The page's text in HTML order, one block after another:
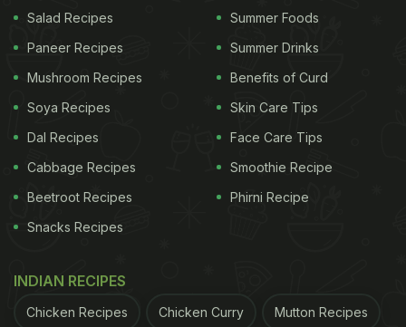
Salad Recipes
Paneer Recipes
Mushroom Recipes
Soya Recipes
Dal Recipes
Cabbage Recipes
Beetroot Recipes
Snacks Recipes
Summer Foods
Summer Drinks
Benefits of Curd
Skin Care Tips
Face Care Tips
Smoothie Recipe
Phirni Recipe
INDIAN RECIPES
Chicken Recipes Chicken Curry Mutton Recipes